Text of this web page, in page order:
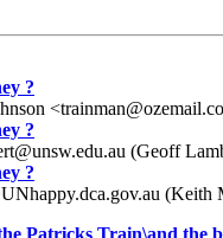
?
?
(Geoff
?
(Keith
Patricks Train\and the